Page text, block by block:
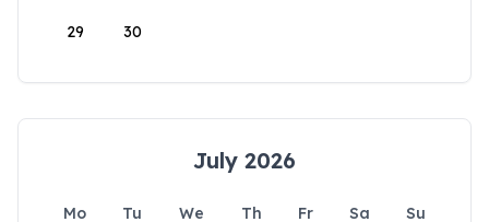
29 30
July 2026
Mo Tu We Th Fr Sa
Su